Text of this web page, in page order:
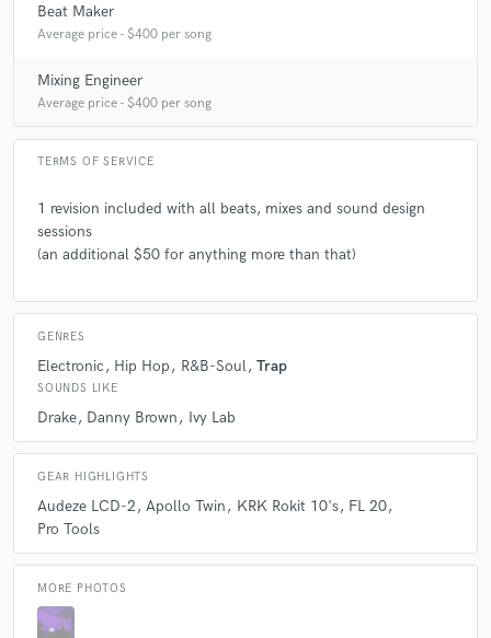
Beat Maker
Average price - $400 per song
Mixing Engineer
Average price - $400 per song
TERMS OF SERVICE
1 revision included with all beats, mixes and sound design
sessions
(an additional $50 for anything more than that)
GENRES
Electronic Hip Hop R&B-Soul Trap
SOUNDS LIKE
Drake Danny Brown Ivy Lab
GEAR HIGHLIGHTS
Audeze LCD-2 Apollo Twin KRK Rokit 10's
FL 20
Pro Tools
MORE PHOTOS